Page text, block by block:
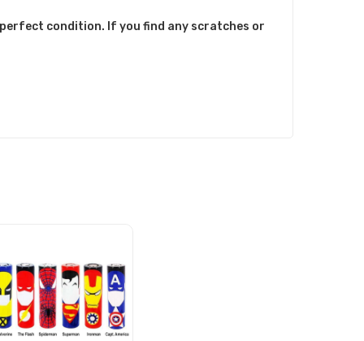
condition. If you find any scratches or